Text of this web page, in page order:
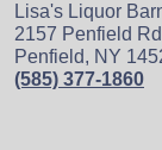
Lisa's Liquor
2157 Penfield Rd
Penfield, NY
(585) 377-1860